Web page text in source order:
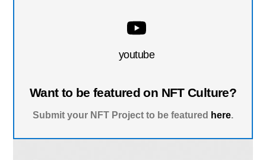
youtube
Want to be featured on NFT Culture?
Submit your NFT Project to be featured here.